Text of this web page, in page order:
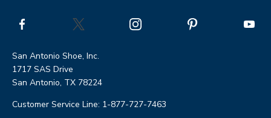
San Antonio Shoe, Inc.
1717 SAS Drive
San Antonio, TX 78224
Customer Service Line: 1-877-727-7463